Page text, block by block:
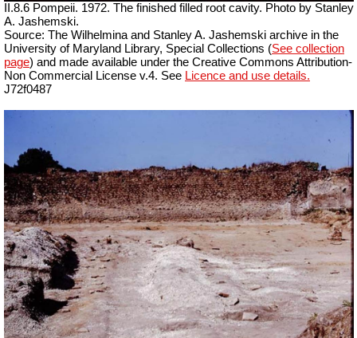
II.8.6 Pompeii. 1972. The finished filled root cavity. Photo by Stanley
A. Jashemski.
Source: The Wilhelmina and Stanley A. Jashemski archive in the
University of Maryland Library, Special Collections (See collection
page) and made available under the Creative Commons Attribution-
Non Commercial License v.4. See Licence and use details.
J72f0487